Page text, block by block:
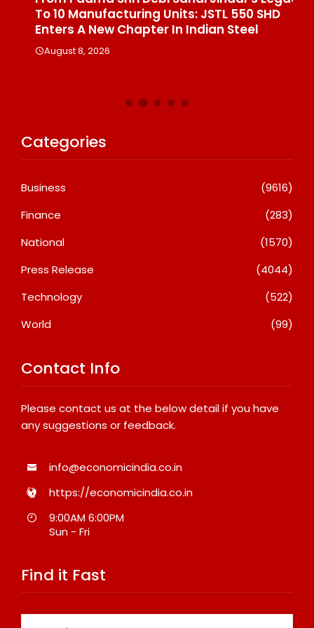
To 10 Manufacturing Units: JSTL 550 SHD
Enters A New Chapter In Indian Steel
August 8, 2026
Categories
Business
(9616)
Finance
(283)
National
(1570)
Press Release
(4044)
Technology
(522)
World
(99)
Contact Info
Please contact us at the below detail if you have
any suggestions or feedback.
info@economicindia.co.in
https://economicindia.co.in
9:00AM 6:00PM
Sun - Fri
Find it Fast